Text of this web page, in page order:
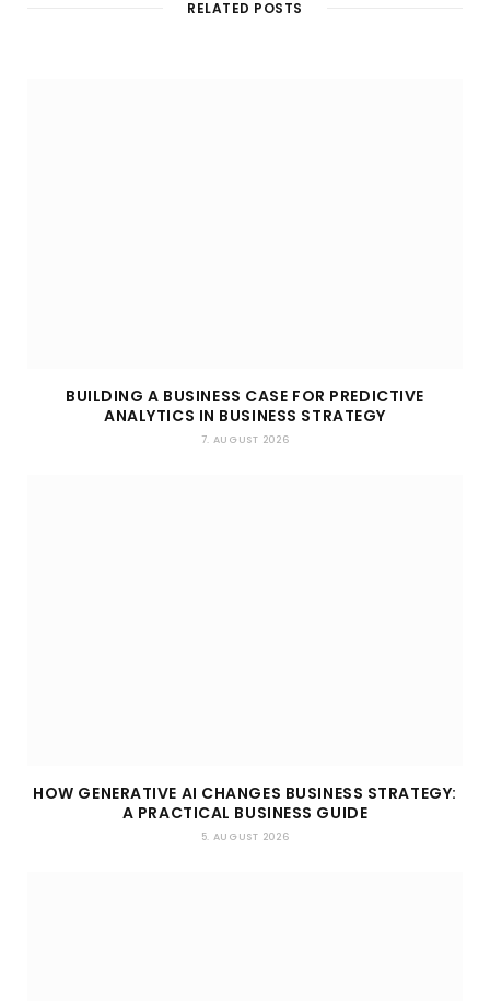
RELATED POSTS
BUILDING A BUSINESS CASE FOR PREDICTIVE
ANALYTICS IN BUSINESS STRATEGY
7. AUGUST 2026
HOW GENERATIVE AI CHANGES BUSINESS STRATEGY:
A PRACTICAL BUSINESS GUIDE
5. AUGUST 2026